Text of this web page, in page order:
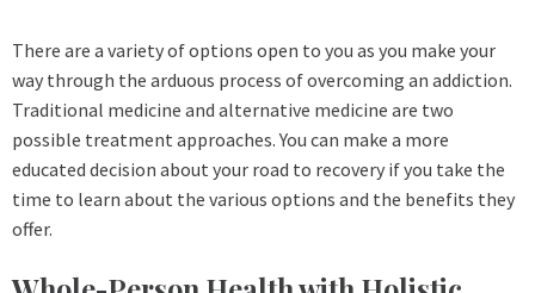
There are a variety of options open to you as you make your
way through the arduous process of overcoming an addiction.
Traditional medicine and alternative medicine are two
possible treatment approaches. You can make a more
educated decision about your road to recovery if you take the
time to learn about the various options and the benefits they
offer.